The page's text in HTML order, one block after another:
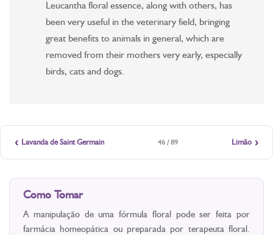
Leucantha floral essence, along with others, has
been very useful in the veterinary field, bringing
great benefits to animals in general, which are
removed from their mothers very early, especially
birds, cats and dogs.
‹ Lavanda de Saint Germain 46 / 89 Limão ›
Como Tomar
A manipulação de uma fórmula floral pode ser feita por
farmácia homeopática ou preparada por terapeuta floral.